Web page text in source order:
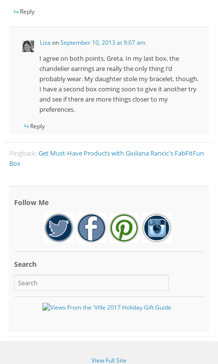
Reply
Liza onSeptember 10, 2013 at 9:07 am
I agree on both points, Greta. In my last box, the
chandelier earrings are really the only thing I’d
probably wear. My daughter stole my bracelet, though.
I have a second box coming soon to give it another try
and see if there are more things closer to my
preferences.
Reply
Pingback:Get Must-Have Products with Giuliana Rancic's FabFitFun
Box
Follow Me
Search
View Full Site